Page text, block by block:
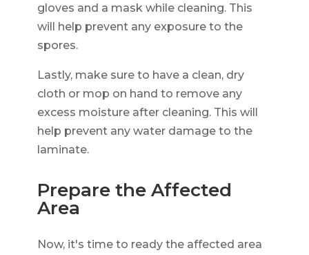
gloves and a mask while cleaning. This
will help prevent any exposure to the
spores.
Lastly, make sure to have a clean, dry
cloth or mop on hand to remove any
excess moisture after cleaning. This will
help prevent any water damage to the
laminate.
Prepare the Affected
Area
Now, it's time to ready the affected area